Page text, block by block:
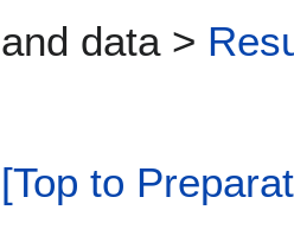
and data >
[Top to